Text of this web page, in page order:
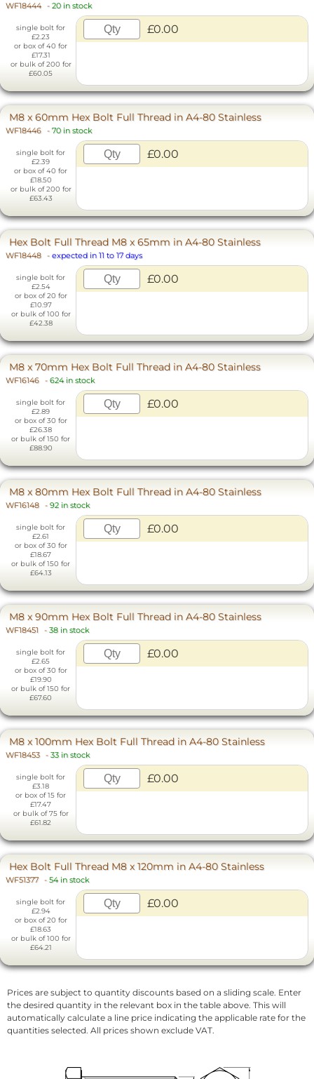
WF18444 - 20 in stock
single bolt for
£2.23
or box of 40 for
£17.31
or bulk of 200 for
£60.05
£0.00
M8 x 60mm Hex Bolt Full Thread in A4-80 Stainless
WF18446 - 70 in stock
single bolt for
£2.39
or box of 40 for
£18.50
or bulk of 200 for
£63.43
£0.00
Hex Bolt Full Thread M8 x 65mm in A4-80 Stainless
WF18448 - expected in 11 to 17 days
single bolt for
£2.54
or box of 20 for
£10.97
or bulk of 100 for
£42.38
£0.00
M8 x 70mm Hex Bolt Full Thread in A4-80 Stainless
WF16146 - 624 in stock
single bolt for
£2.89
or box of 30 for
£26.38
or bulk of 150 for
£88.90
£0.00
M8 x 80mm Hex Bolt Full Thread in A4-80 Stainless
WF16148 - 92 in stock
single bolt for
£2.61
or box of 30 for
£18.67
or bulk of 150 for
£64.13
£0.00
M8 x 90mm Hex Bolt Full Thread in A4-80 Stainless
WF18451 - 38 in stock
single bolt for
£2.65
or box of 30 for
£19.90
or bulk of 150 for
£67.60
£0.00
M8 x 100mm Hex Bolt Full Thread in A4-80 Stainless
WF18453 - 33 in stock
single bolt for
£3.18
or box of 15 for
£17.47
or bulk of 75 for
£61.82
£0.00
Hex Bolt Full Thread M8 x 120mm in A4-80 Stainless
WF51377 - 54 in stock
single bolt for
£2.94
or box of 20 for
£18.63
or bulk of 100 for
£64.21
£0.00
Prices are subject to quantity discounts based on a sliding scale. Enter
the desired quantity in the relevant box in the table above. This will
automatically calculate a line price indicating the applicable rate for the
quantities selected. All prices shown exclude VAT.